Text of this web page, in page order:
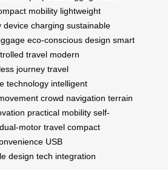
mobility lightweight
device charging sustainable
eco-conscious design smart
travel modern
journey travel
technology intelligent
crowd navigation terrain
practical mobility self-
dual-motor travel compact
USB
design tech integration